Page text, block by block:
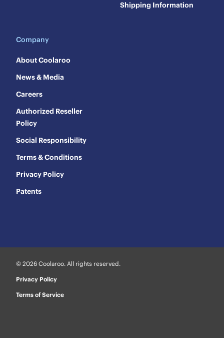
Shipping Information
Company
About Coolaroo
News & Media
Careers
Authorized Reseller
Policy
Social Responsibility
Terms & Conditions
Privacy Policy
Patents
© 2026 Coolaroo. All rights reserved.
Privacy Policy
Terms of Service